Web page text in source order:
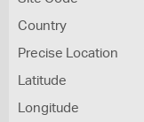
Country
Precise Location
Latitude
Longitude